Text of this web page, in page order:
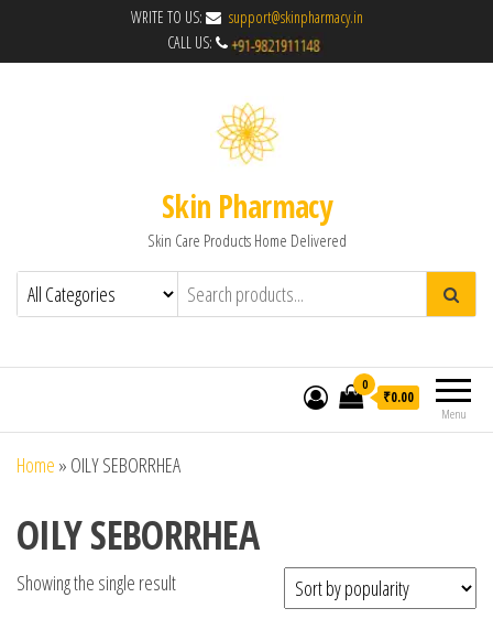
WRITE TO US:
support@skinpharmacy.in
CALL US:
Skin Pharmacy
Skin Care Products Home Delivered
Menu
0
₹0.00
Home » OILY SEBORRHEA
OILY SEBORRHEA
Showing the single result